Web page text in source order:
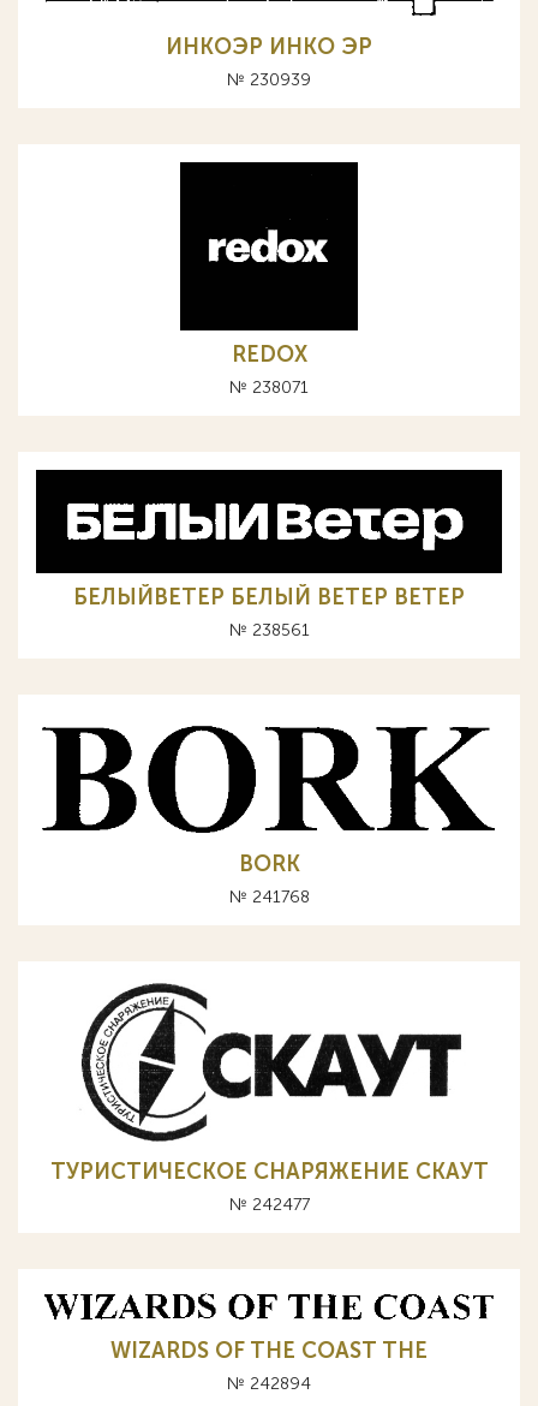
ИНКОЭР ИНКО ЭР
№ 230939
REDOX
№ 238071
БЕЛЫЙВЕТЕР БЕЛЫЙ ВЕТЕР BETEP
№ 238561
BORK
№ 241768
ТУРИСТИЧЕСКОЕ СНАРЯЖЕНИЕ СКАУТ
№ 242477
WIZARDS OF THE COAST ТНЕ
№ 242894